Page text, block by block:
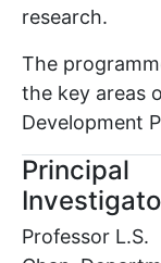
research.
The
the key areas
Development
Principal
Professor L.S.